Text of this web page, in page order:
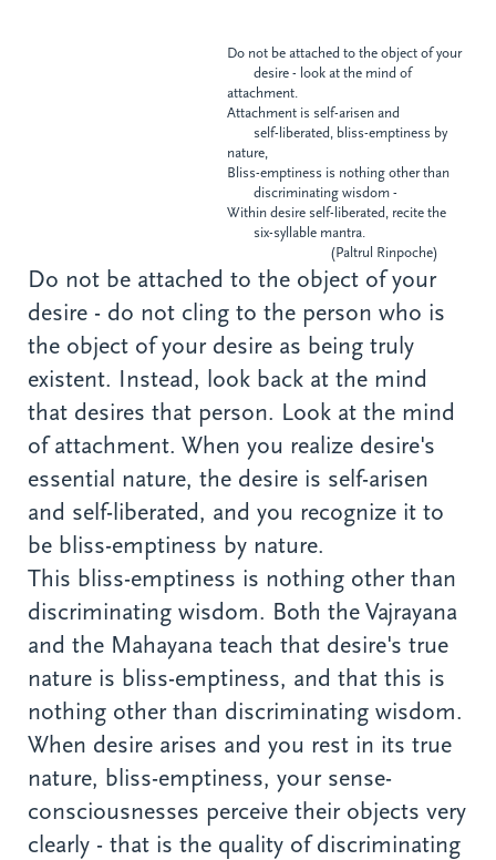
Do not be attached to the object of your
desire - look at the mind of
attachment.
Attachment is self-arisen and
self-liberated, bliss-emptiness by
nature,
Bliss-emptiness is nothing other than
discriminating wisdom -
Within desire self-liberated, recite the
six-syllable mantra.
(Paltrul Rinpoche)
Do not be attached to the object of your
desire - do not cling to the person who is
the object of your desire as being truly
existent. Instead, look back at the mind
that desires that person. Look at the mind
of attachment. When you realize desire's
essential nature, the desire is self-arisen
and self-liberated, and you recognize it to
be bliss-emptiness by nature.
This bliss-emptiness is nothing other than
discriminating wisdom. Both the Vajrayana
and the Mahayana teach that desire's true
nature is bliss-emptiness, and that this is
nothing other than discriminating wisdom.
When desire arises and you rest in its true
nature, bliss-emptiness, your sense-
consciousnesses perceive their objects very
clearly - that is the quality of discriminating